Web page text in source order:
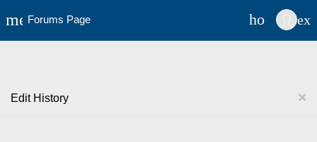
home
menuForums Page
×
Edit History